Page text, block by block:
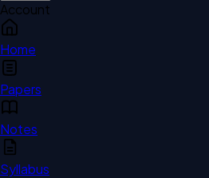
Account
Home
Papers
Notes
Syllabus